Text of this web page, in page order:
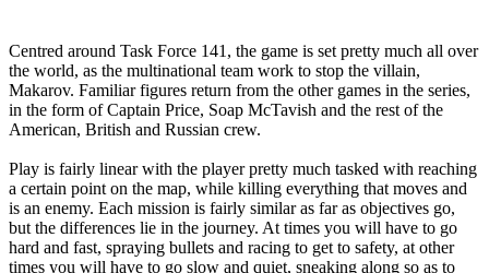
Centred around Task Force 141, the game is set pretty much all over
the world, as the multinational team work to stop the villain,
Makarov. Familiar figures return from the other games in the series,
in the form of Captain Price, Soap McTavish and the rest of the
American, British and Russian crew.
Play is fairly linear with the player pretty much tasked with reaching
a certain point on the map, while killing everything that moves and
is an enemy. Each mission is fairly similar as far as objectives go,
but the differences lie in the journey. At times you will have to go
hard and fast, spraying bullets and racing to get to safety, at other
times you will have to go slow and quiet, sneaking along so as to